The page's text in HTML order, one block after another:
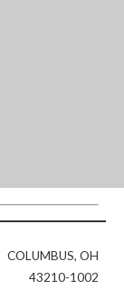
COLUMBUS, OH
43210-1002